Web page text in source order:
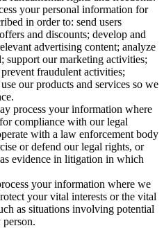
your personal information for
in order to: send users
and discounts; develop and
advertising content; analyze
support our marketing activities;
fraudulent activities;
our products and services so we
process your information where
compliance with our legal
with a law enforcement body
or defend our legal rights, or
evidence in litigation in which
your information where we
your vital interests or the vital
as situations involving potential
person.